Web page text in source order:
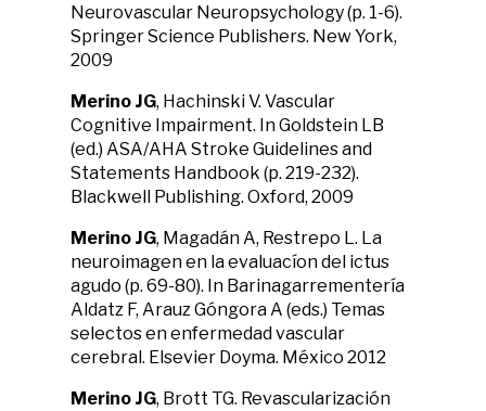
Neurovascular Neuropsychology (p. 1-6).
Springer Science Publishers. New York,
2009
Merino JG, Hachinski V. Vascular
Cognitive Impairment. In Goldstein LB
(ed.) ASA/AHA Stroke Guidelines and
Statements Handbook (p. 219-232).
Blackwell Publishing. Oxford, 2009
Merino JG, Magadán A, Restrepo L. La
neuroimagen en la evaluacíon del ictus
agudo (p. 69-80). In Barinagarrementería
Aldatz F, Arauz Góngora A (eds.) Temas
selectos en enfermedad vascular
cerebral. Elsevier Doyma. México 2012
Merino JG, Brott TG. Revascularización